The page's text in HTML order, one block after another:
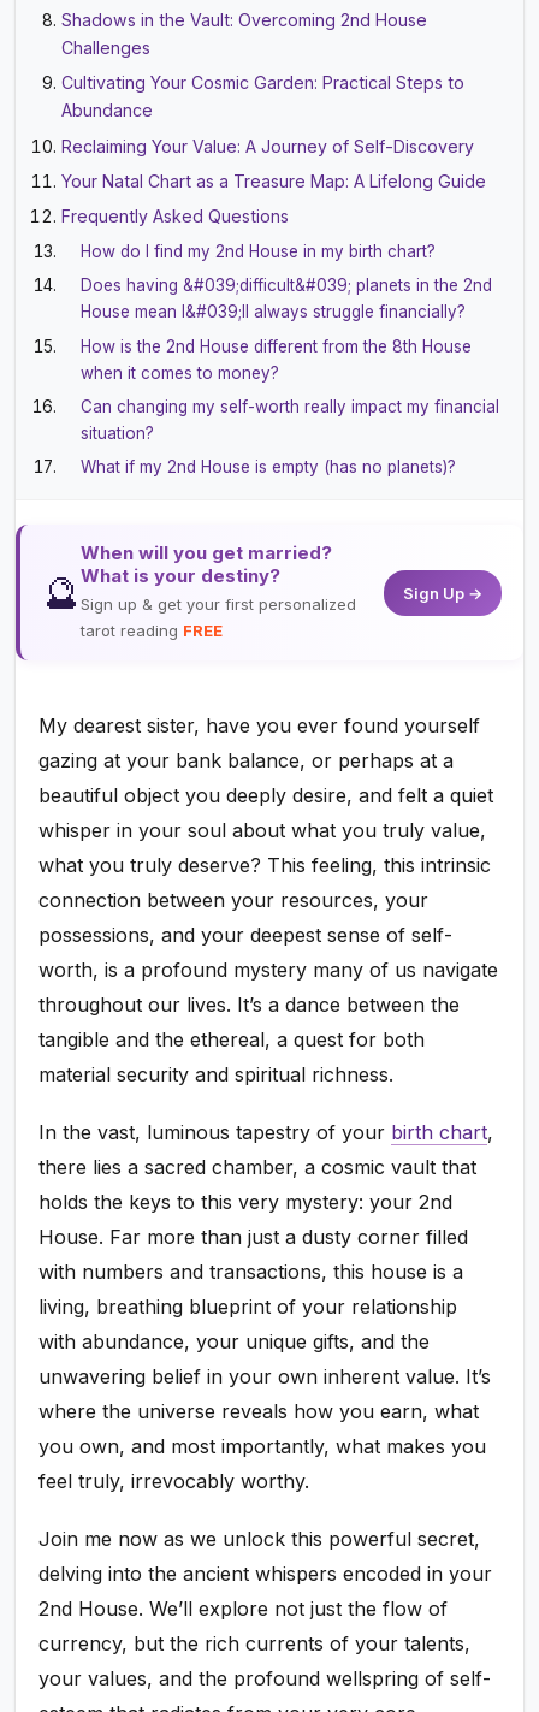
Shadows in the Vault: Overcoming 2nd House
Challenges
Cultivating Your Cosmic Garden: Practical Steps to
Abundance
Reclaiming Your Value: A Journey of Self-Discovery
Your Natal Chart as a Treasure Map: A Lifelong Guide
Frequently Asked Questions
How do I find my 2nd House in my birth chart?
Does having &#039;difficult&#039; planets in the 2nd
House mean I&#039;ll always struggle financially?
How is the 2nd House different from the 8th House
when it comes to money?
Can changing my self-worth really impact my financial
situation?
What if my 2nd House is empty (has no planets)?
🔮
When will you get married?
What is your destiny?
Sign up & get your first personalized
tarot reading FREE
Sign Up →
My dearest sister, have you ever found yourself
gazing at your bank balance, or perhaps at a
beautiful object you deeply desire, and felt a quiet
whisper in your soul about what you truly value,
what you truly deserve? This feeling, this intrinsic
connection between your resources, your
possessions, and your deepest sense of self-
worth, is a profound mystery many of us navigate
throughout our lives. It’s a dance between the
tangible and the ethereal, a quest for both
material security and spiritual richness.
In the vast, luminous tapestry of your birth chart,
there lies a sacred chamber, a cosmic vault that
holds the keys to this very mystery: your 2nd
House. Far more than just a dusty corner filled
with numbers and transactions, this house is a
living, breathing blueprint of your relationship
with abundance, your unique gifts, and the
unwavering belief in your own inherent value. It’s
where the universe reveals how you earn, what
you own, and most importantly, what makes you
feel truly, irrevocably worthy.
Join me now as we unlock this powerful secret,
delving into the ancient whispers encoded in your
2nd House. We’ll explore not just the flow of
currency, but the rich currents of your talents,
your values, and the profound wellspring of self-